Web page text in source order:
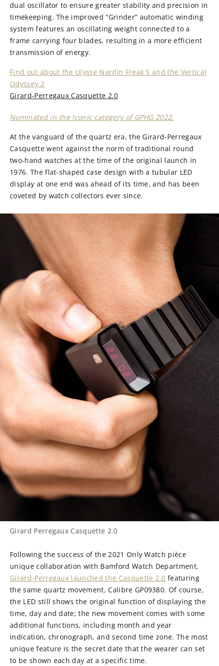
dual oscillator to ensure greater stability and precision in
timekeeping. The improved “Grinder” automatic winding
system features an oscillating weight connected to a
frame carrying four blades, resulting in a more efficient
transmission of energy.
Find out about the Ulysse Nardin Freak S and the Vertical
Odyssey 2
Girard-Perregaux Casquette 2.0
Nominated in the Iconic category of GPHG 2022.
At the vanguard of the quartz era, the Girard-Perregaux
Casquette went against the norm of traditional round
two-hand watches at the time of the original launch in
1976. The flat-shaped case design with a tubular LED
display at one end was ahead of its time, and has been
coveted by watch collectors ever since.
Girard Perregaux Casquette 2.0
Following the success of the 2021 Only Watch pièce
unique collaboration with Bamford Watch Department,
Girard-Perregaux launched the Casquette 2.0 featuring
the same quartz movement, Calibre GP09380. Of course,
the LED still shows the original function of displaying the
time, day and date; the new movement comes with some
additional functions, including month and year
indication, chronograph, and second time zone. The most
unique feature is the secret date that the wearer can set
to be shown each day at a specific time.